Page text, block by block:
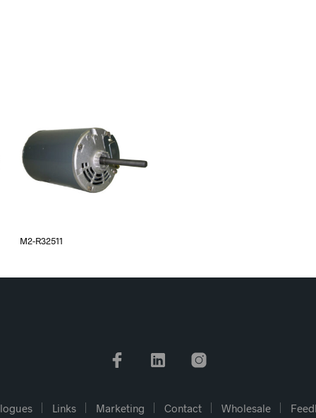
M2-R32511
Links Marketing Contact Wholesale